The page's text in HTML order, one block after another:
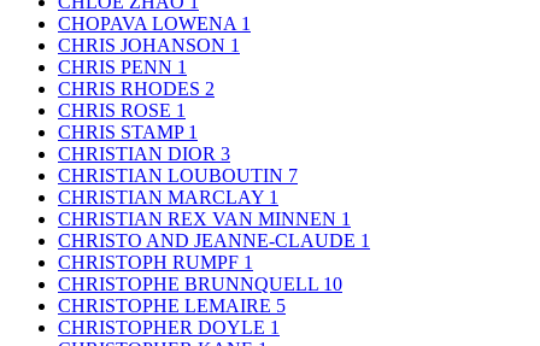
CHOPAVA LOWENA 1
CHRIS JOHANSON 1
CHRIS PENN 1
CHRIS RHODES 2
CHRIS ROSE 1
CHRIS STAMP 1
CHRISTIAN DIOR 3
CHRISTIAN LOUBOUTIN 7
CHRISTIAN MARCLAY 1
CHRISTIAN REX VAN MINNEN 1
CHRISTO AND JEANNE-CLAUDE 1
CHRISTOPH RUMPF 1
CHRISTOPHE BRUNNQUELL 10
CHRISTOPHE LEMAIRE 5
CHRISTOPHER DOYLE 1